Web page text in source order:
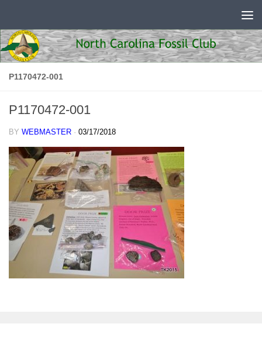
P1170472-001
P1170472-001
BY WEBMASTER · 03/17/2018